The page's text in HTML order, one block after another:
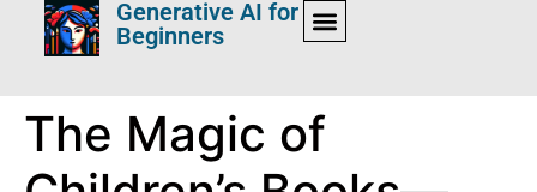
Generative AI for
Beginners
The Magic of